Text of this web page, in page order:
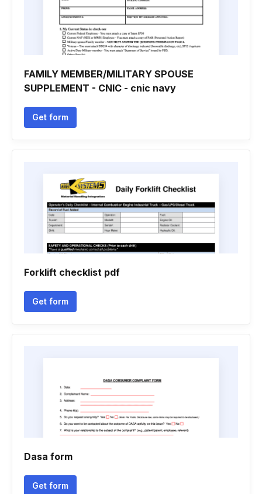
FAMILY MEMBER/MILITARY SPOUSE
SUPPLEMENT - CNIC - cnic navy
Get form
Forklift checklist pdf
Get form
Dasa form
Get form